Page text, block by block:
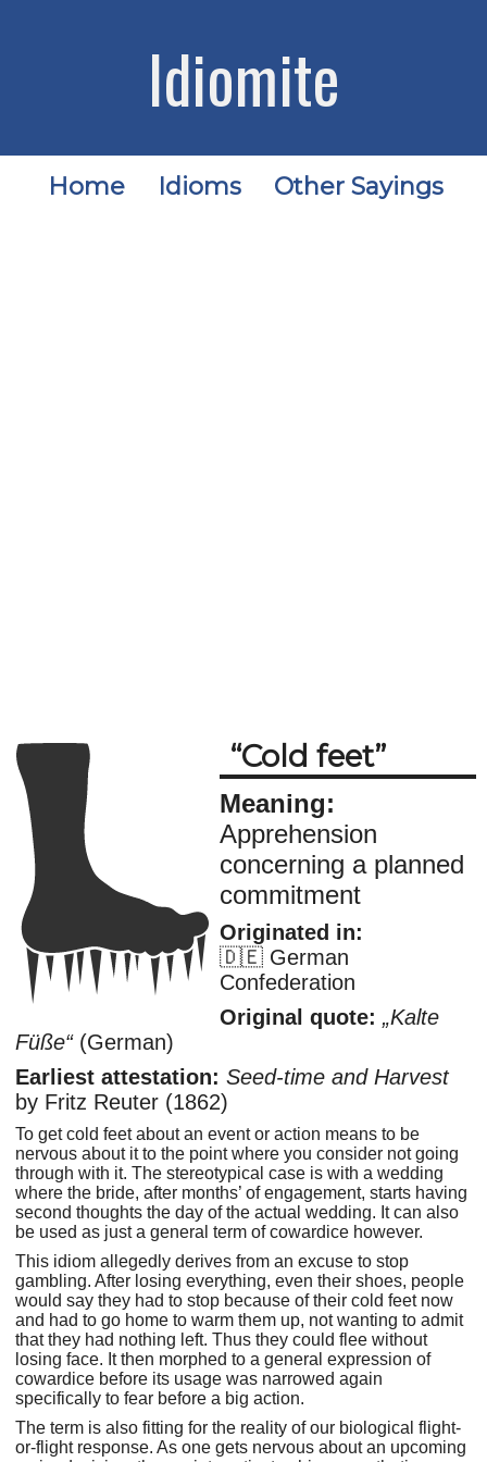
Idiomite
Home Idioms Other Sayings
Cold feet
Meaning:
Apprehension
concerning a planned
commitment
Originated in:
🇩🇪 German
Confederation
Original quote:
Kalte
Füße (German)
Earliest attestation: Seed-time and Harvest
by Fritz Reuter (1862)
To get cold feet about an event or action means to be
nervous about it to the point where you consider not going
through with it. The stereotypical case is with a wedding
where the bride, after months’ of engagement, starts having
second thoughts the day of the actual wedding. It can also
be used as just a general term of cowardice however.
This idiom allegedly derives from an excuse to stop
gambling. After losing everything, even their shoes, people
would say they had to stop because of their cold feet now
and had to go home to warm them up, not wanting to admit
that they had nothing left. Thus they could flee without
losing face. It then morphed to a general expression of
cowardice before its usage was narrowed again
specifically to fear before a big action.
The term is also fitting for the reality of our biological flight-
or-flight response. As one gets nervous about an upcoming